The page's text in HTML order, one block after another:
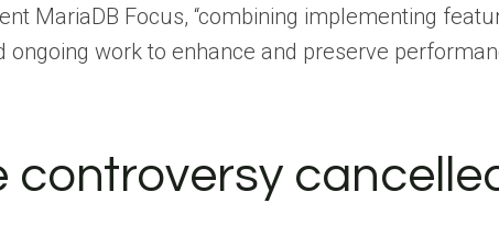
MariaDB Focus, “combining implementing
ongoing work to enhance and preserve
controversy